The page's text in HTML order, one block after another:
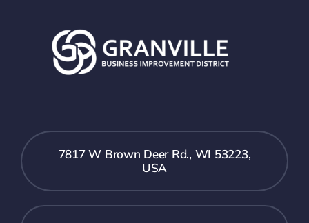
7817 W Brown Deer Rd., WI 53223,
USA